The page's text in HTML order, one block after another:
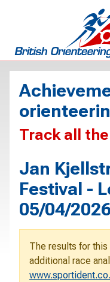
Track all
Jan
Festival -
05/04/
The results for
additional race